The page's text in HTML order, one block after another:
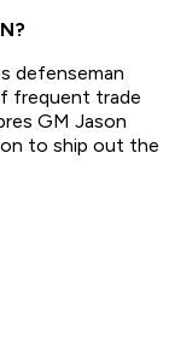
defenseman
frequent trade
GM Jason
to ship out the